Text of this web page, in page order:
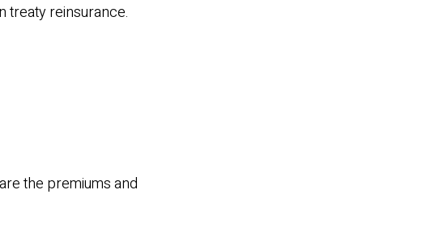
treaty reinsurance.
the premiums and